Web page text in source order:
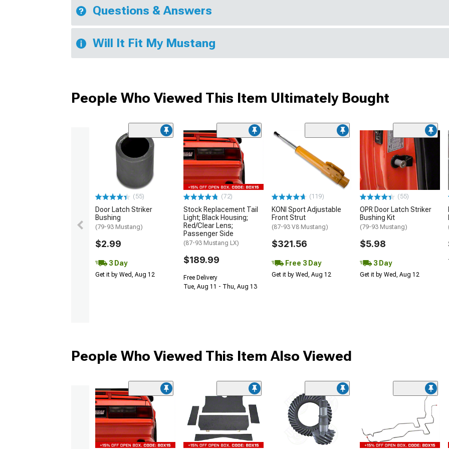
Questions & Answers
Will It Fit My Mustang
People Who Viewed This Item Ultimately Bought
(55)
Door Latch Striker
Bushing
(79-93 Mustang)
$2.99
3 Day
Get it by Wed, Aug 12
(72)
Stock Replacement Tail
Light; Black Housing;
Red/Clear Lens;
Passenger Side
(87-93 Mustang LX)
$189.99
Free Delivery
Tue, Aug 11 - Thu, Aug 13
(119)
KONI Sport Adjustable
Front Strut
(87-93 V8 Mustang)
$321.56
Free 3 Day
Get it by Wed, Aug 12
(55)
OPR Door Latch Striker
Bushing Kit
(79-93 Mustang)
$5.98
3 Day
Get it by Wed, Aug 12
People Who Viewed This Item Also Viewed